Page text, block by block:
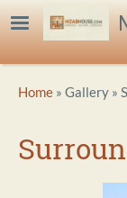
Skip to main
Home Gallery